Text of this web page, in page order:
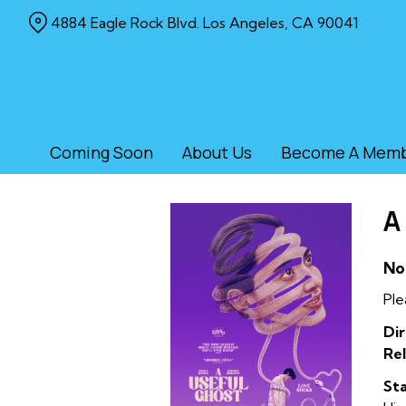
Coming Soon About Us Become A
4884 Eagle Rock Blvd. Los Angeles, CA 90041